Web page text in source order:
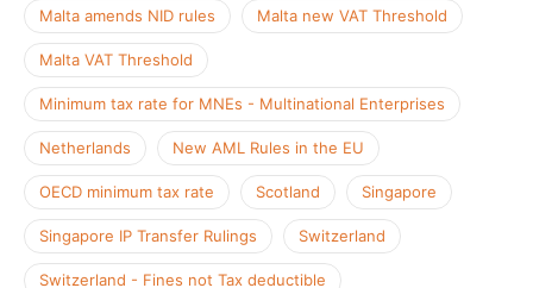
Malta amends NID rules Malta new VAT Threshold
Malta VAT Threshold
Minimum tax rate for MNEs - Multinational Enterprises
Netherlands New AML Rules in the EU
OECD minimum tax rate Scotland Singapore
Singapore IP Transfer Rulings Switzerland
Switzerland - Fines not Tax deductible